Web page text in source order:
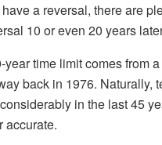
a reversal, there are
10 or even 20 years
year time limit comes from
back in 1976. Naturally,
in the last 45
accurate.